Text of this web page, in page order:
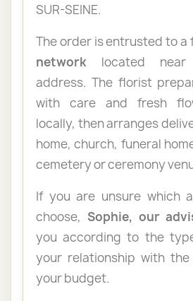
SUR-SEINE.
The order is entrusted to
network located near
address. The florist
with care and fresh
locally, then arranges
home, church, funeral
cemetery or ceremony
If you are unsure which
choose, Sophie, our
you according to the
your relationship with
your budget.